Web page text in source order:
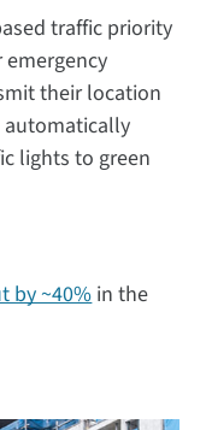
traffic priority
their location
lights to green
by ~40% in the